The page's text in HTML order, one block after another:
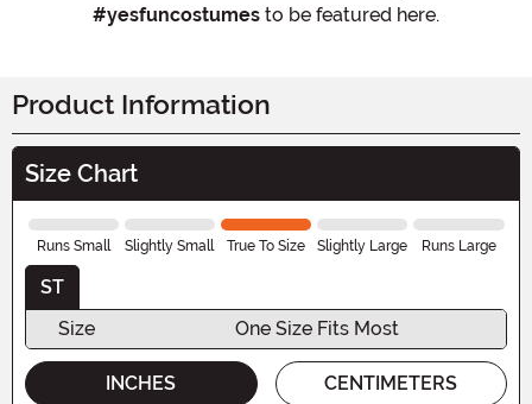
#yesfuncostumes to be featured here.
Product Information
Size Chart
Runs Small Slightly Small True To Size Slightly Large Runs Large
ST
Size
One Size Fits Most
INCHES CENTIMETERS